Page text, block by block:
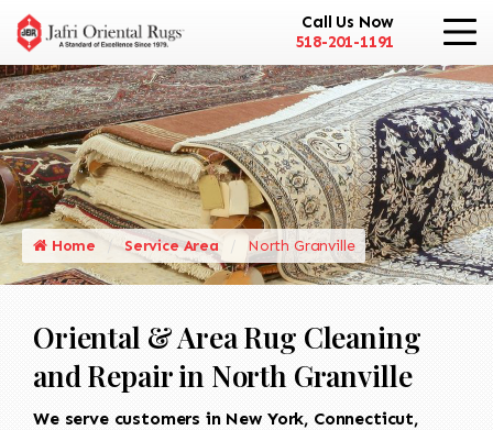
Call Us Now
518-201-1191
Home Service Area North Granville
Oriental & Area Rug Cleaning
and Repair in North Granville
We serve customers in New York, Connecticut,